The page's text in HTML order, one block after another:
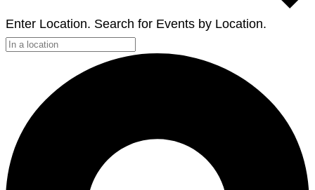
Enter Location. Search for Events by Location.